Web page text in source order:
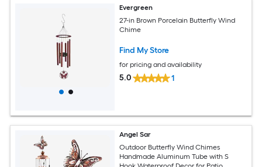
Evergreen
27-in Brown Porcelain Butterfly Wind
Chime
Find My Store
for pricing and availability
5.0 1
Angel Sar
Outdoor Butterfly Wind Chimes
Handmade Aluminum Tube with S